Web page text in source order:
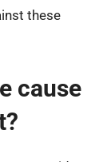
these
cause